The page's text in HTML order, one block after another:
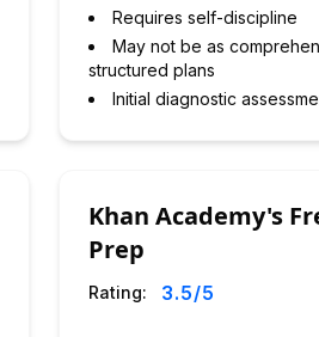
Requires self-discipline
May not be as
structured plans
Initial diagnostic
Khan Academy's
Prep
Rating: 3.5/5